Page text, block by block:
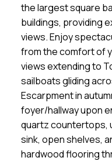
the largest square
buildings, providing
views. Enjoy
from the comfort of
views extending to
sailboats gliding
Escarpment in
foyer/hallway upon
quartz countertops,
sink, open shelves,
hardwood flooring